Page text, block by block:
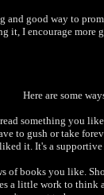
and good way to
it, I encourage more
Here are some
something you
to gush or take
liked it. It's a
of books you like.
a little work to think